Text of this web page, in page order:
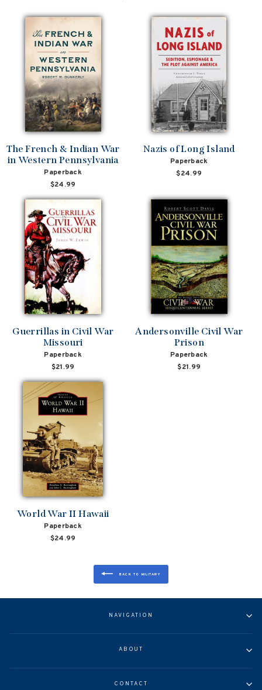
The French & Indian War
in Western Pennsylvania
Paperback
$24.99
Nazis of Long Island
Paperback
$24.99
Guerrillas in Civil War
Missouri
Paperback
$21.99
Andersonville Civil War
Prison
Paperback
$21.99
World War II Hawaii
Paperback
$24.99
BACK TO MILITARY
NAVIGATION
ABOUT
CONTACT